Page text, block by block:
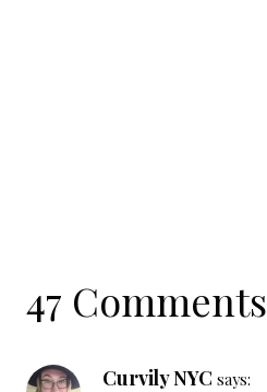
47 Comments
Curvily NYC says: